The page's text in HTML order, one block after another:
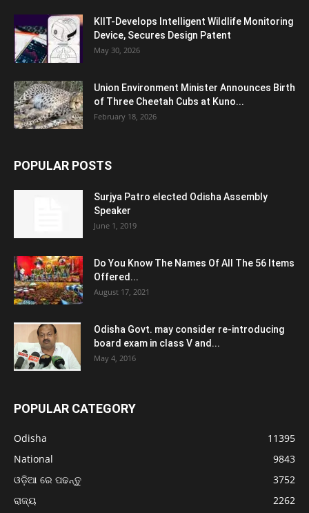
KIIT-Develops Intelligent Wildlife Monitoring
Device, Secures Design Patent
May 30, 2026
Union Environment Minister Announces Birth
of Three Cheetah Cubs at Kuno...
February 18, 2026
POPULAR POSTS
Surjya Patro elected Odisha Assembly
Speaker
June 1, 2019
Do You Know The Names Of All The 56 Items
Offered...
August 17, 2021
Odisha Govt. may consider re-introducing
board exam in class V and...
May 4, 2016
POPULAR CATEGORY
Odisha
11395
National
9843
ଓଡ଼ିଆ ରେ ପଢନ୍ତୁ
3752
ରାଜ୍ୟ
2262